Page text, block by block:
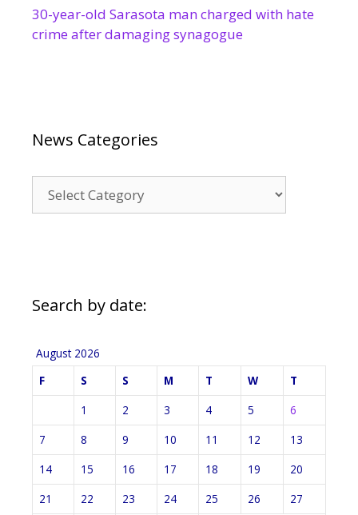
30-year-old Sarasota man charged with hate
crime after damaging synagogue
News Categories
Categories
Search by date:
August 2026
F
S S M T W
T
1
2 3 4 5
6
7
8 9 10 11 12
13
14
15 16 17 18 19
20
21
22 23 24 25 26
27